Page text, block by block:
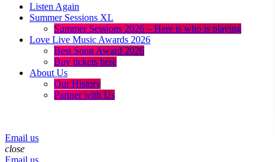
Listen Again
Summer Sessions XL
Summer Sessions 2026 – Here is who is playing
Love Live Music Awards 2026
Best Song Award 2026
Buy tickets here
About Us
Our History
Partner with Us
Email us
close